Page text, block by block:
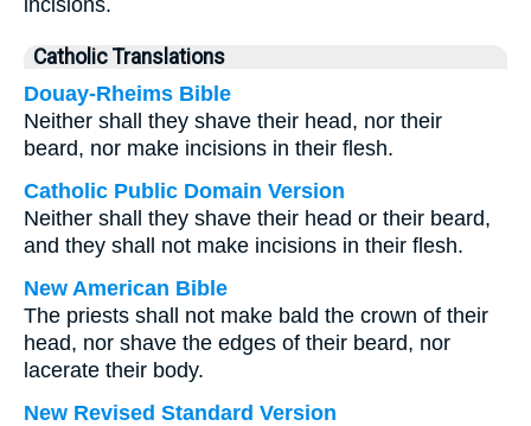
incisions.
Catholic Translations
Douay-Rheims Bible
Neither shall they shave their head, nor their
beard, nor make incisions in their flesh.
Catholic Public Domain Version
Neither shall they shave their head or their beard,
and they shall not make incisions in their flesh.
New American Bible
The priests shall not make bald the crown of their
head, nor shave the edges of their beard, nor
lacerate their body.
New Revised Standard Version